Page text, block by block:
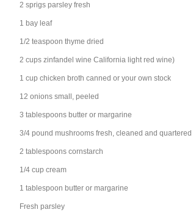
2 sprigs parsley fresh
1 bay leaf
1/2 teaspoon thyme dried
2 cups zinfandel wine California light red wine)
1 cup chicken broth canned or your own stock
12 onions small, peeled
3 tablespoons butter or margarine
3/4 pound mushrooms fresh, cleaned and quartered
2 tablespoons cornstarch
1/4 cup cream
1 tablespoon butter or margarine
Fresh parsley